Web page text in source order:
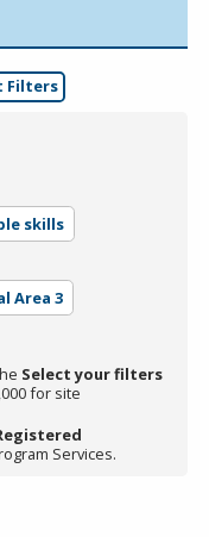
Filters
skills
Area 3
Select your filters
for site
Services.